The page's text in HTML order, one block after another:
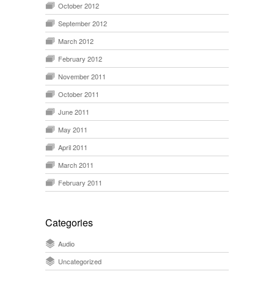
October 2012
September 2012
March 2012
February 2012
November 2011
October 2011
June 2011
May 2011
April 2011
March 2011
February 2011
Categories
Audio
Uncategorized